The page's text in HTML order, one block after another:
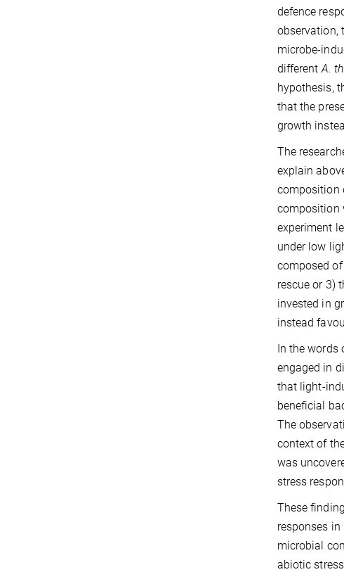
defence
observation,
microbe-
differentA.
hypothesis,
that the
growth
The
explain
composition
composition
experiment
under low
composed
rescue or 3)
invested in
instead
In the words
engaged in
that light-
beneficial
The
context of
was
stress
These
responses
microbial
abiotic